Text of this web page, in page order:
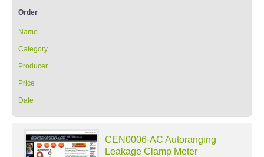
Order
Name
Category
Producer
Price
Date
CEN0006-AC Autoranging
Leakage Clamp Meter